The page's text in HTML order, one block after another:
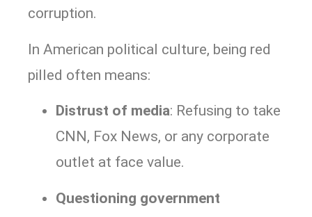
corruption.
In American political culture, being red
pilled often means:
Distrust of media: Refusing to take
CNN, Fox News, or any corporate
outlet at face value.
Questioning government